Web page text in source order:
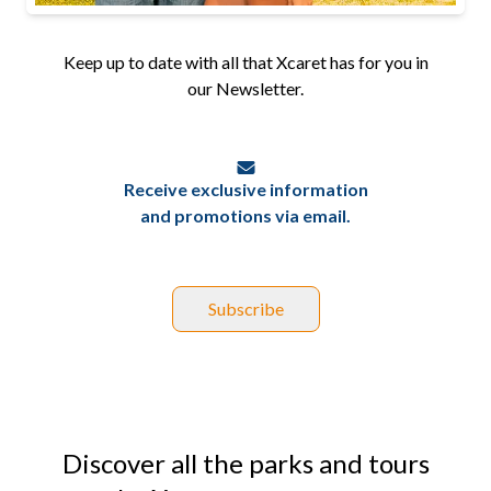
Keep up to date with all that Xcaret has for you in
our Newsletter.
Receive exclusive information
and promotions via email.
Subscribe
Discover all the parks and tours